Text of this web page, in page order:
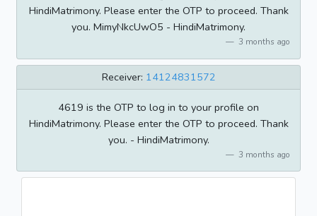
HindiMatrimony. Please enter the OTP to proceed. Thank
you. MimyNkcUwO5 - HindiMatrimony.
3 months ago
Receiver: 14124831572
4619 is the OTP to log in to your profile on
HindiMatrimony. Please enter the OTP to proceed. Thank
you. - HindiMatrimony.
3 months ago